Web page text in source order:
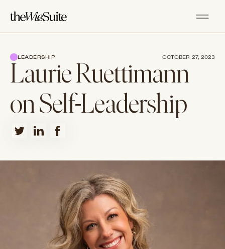
Laurie Ruettimann
on Self-Leadership
LEADERSHIP OCTOBER 27, 2023